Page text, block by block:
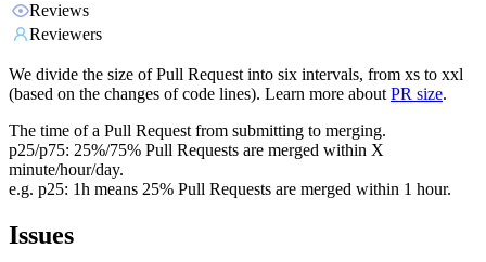
Reviews
Reviewers
We divide the size of Pull Request into six intervals, from xs to xxl
(based on the changes of code lines). Learn more about PR size.
The time of a Pull Request from submitting to merging.
p25/p75: 25%/75% Pull Requests are merged within X
minute/hour/day.
e.g. p25: 1h means 25% Pull Requests are merged within 1 hour.
Issues